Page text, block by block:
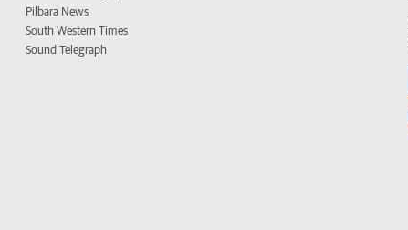
Pilbara News
South Western Times
Sound Telegraph